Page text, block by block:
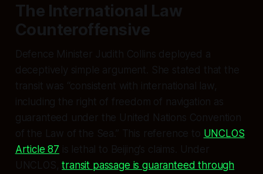
The International Law
Counteroffensive
Defence Minister Judith Collins deployed a
deceptively simple argument. She stated that the
transit was “consistent with international law,
including the right of freedom of navigation as
guaranteed under the United Nations Convention
of the Law of the Sea.” This reference to UNCLOS
Article 87 is lethal to Beijing’s claims. Under
UNCLOS,transit passage is guaranteed through